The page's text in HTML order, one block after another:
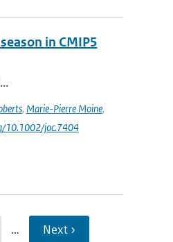
in CMIP5
, Marie-Pierre Moine,
10.1002/joc.7404
… Next ›